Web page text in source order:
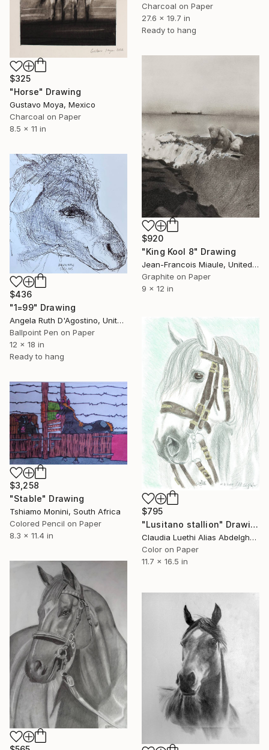
Charcoal on Paper
27.6 x 19.7 in
Ready to hang
$325
"Horse" Drawing
Gustavo Moya, Mexico
Charcoal on Paper
8.5 x 11 in
$920
"King Kool 8" Drawing
Jean-Francois Miaule, United States
Graphite on Paper
9 x 12 in
$436
"1=99" Drawing
Angela Ruth D'Agostino, United States
Ballpoint Pen on Paper
12 x 18 in
Ready to hang
$795
"Lusitano stallion" Drawing
Claudia Luethi Alias Abdelghafar, Switzerland
Color on Paper
11.7 x 16.5 in
$3,258
"Stable" Drawing
Tshiamo Monini, South Africa
Colored Pencil on Paper
8.3 x 11.4 in